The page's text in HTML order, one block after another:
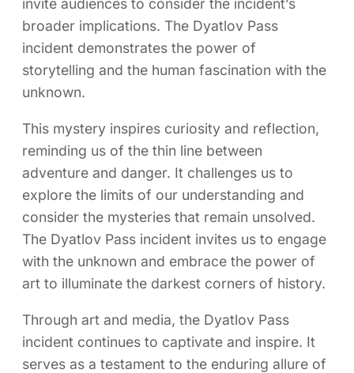
invite audiences to consider the incident’s
broader implications. The Dyatlov Pass
incident demonstrates the power of
storytelling and the human fascination with the
unknown.
This mystery inspires curiosity and reflection,
reminding us of the thin line between
adventure and danger. It challenges us to
explore the limits of our understanding and
consider the mysteries that remain unsolved.
The Dyatlov Pass incident invites us to engage
with the unknown and embrace the power of
art to illuminate the darkest corners of history.
Through art and media, the Dyatlov Pass
incident continues to captivate and inspire. It
serves as a testament to the enduring allure of